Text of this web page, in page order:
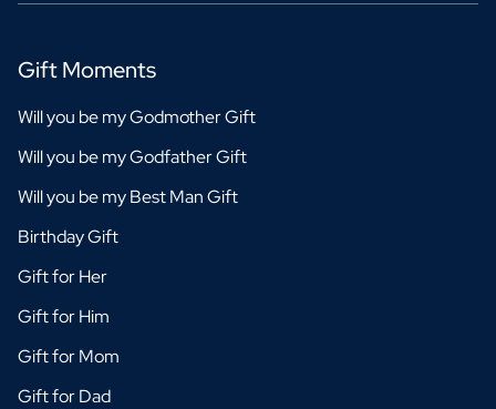
Gift Moments
Will you be my Godmother Gift
Will you be my Godfather Gift
Will you be my Best Man Gift
Birthday Gift
Gift for Her
Gift for Him
Gift for Mom
Gift for Dad